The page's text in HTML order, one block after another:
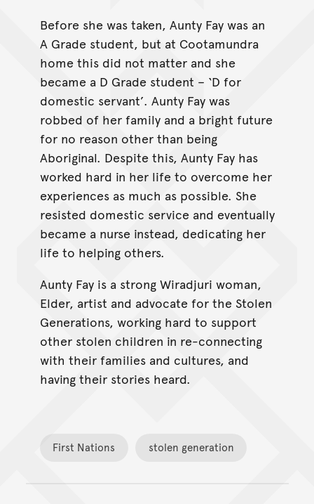
Before she was taken, Aunty Fay was an
A Grade student, but at Cootamundra
home this did not matter and she
became a D Grade student – ‘D for
domestic servant’. Aunty Fay was
robbed of her family and a bright future
for no reason other than being
Aboriginal. Despite this, Aunty Fay has
worked hard in her life to overcome her
experiences as much as possible. She
resisted domestic service and eventually
became a nurse instead, dedicating her
life to helping others.
Aunty Fay is a strong Wiradjuri woman,
Elder, artist and advocate for the Stolen
Generations, working hard to support
other stolen children in re-connecting
with their families and cultures, and
having their stories heard.
First Nations stolen generation